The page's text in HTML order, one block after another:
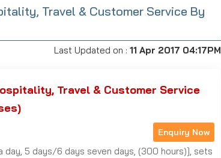
Travel & Customer Service By
Last Updated on : 11 Apr 2017 04:17PM
Travel & Customer Service
Enquiry Now
5 days/6 days seven days, (300 hours)], sets